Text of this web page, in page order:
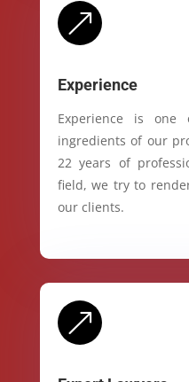
&
Experience
Experience is
ingredients of our
22 years of
field, we try to
our clients.
&